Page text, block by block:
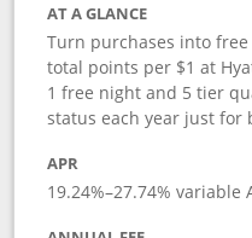
AT A GLANCE
Turn purchases into
total points per $1 at
1 free night and 5 tier
status each year just for
APR
19.24%–27.74% variable